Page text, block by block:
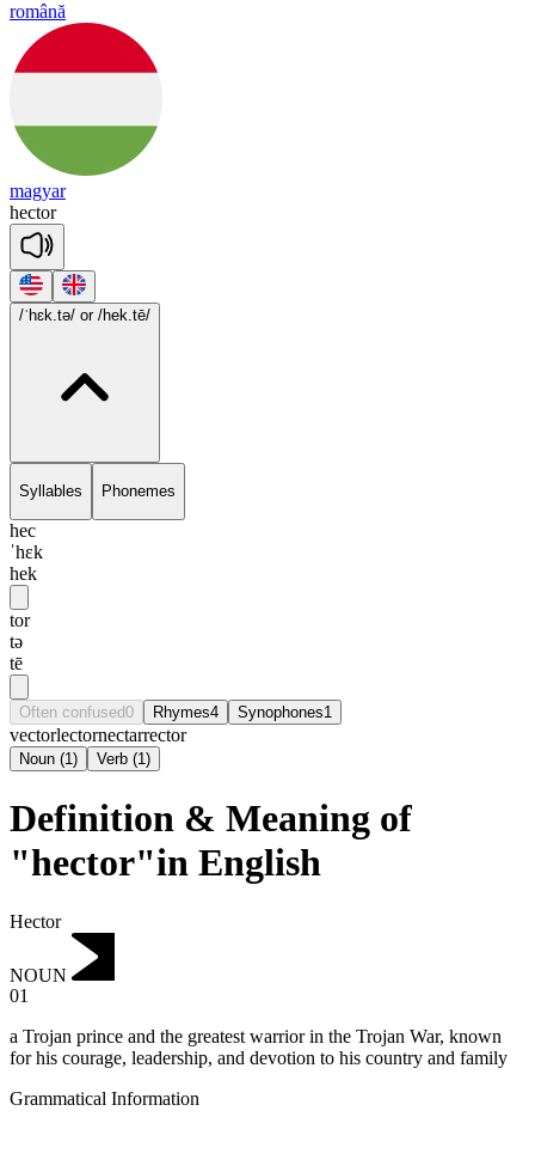
română
magyar
hector
/ˈhɛk.tə/ or /hek.tē/
Syllables Phonemes
hec
ˈhɛk
hek
tor
tə
tē
Often confused0 Rhymes4 Synophones1
vectorlectornectarrector
Noun (1) Verb (1)
Definition & Meaning of
"hector"in English
Hector
NOUN
01
a Trojan prince and the greatest warrior in the Trojan War, known
for his courage, leadership, and devotion to his country and family
Grammatical Information